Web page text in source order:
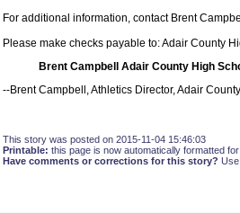
For additional information, contact Brent
Please make checks payable to: Adair County
Brent Campbell Adair County High
--Brent Campbell, Athletics Director, Adair
This story was posted on 2015-11-04 15:46:03
Printable: this page is now automatically formatted
Have comments or corrections for this story?